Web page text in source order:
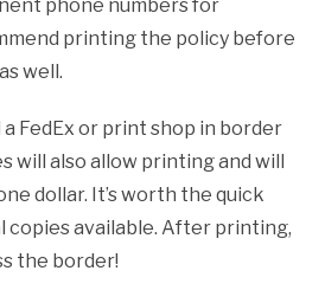
phone numbers for
printing the policy before
well.
FedEx or print shop in border
will also allow printing and will
dollar. It’s worth the quick
copies available. After printing,
the border!